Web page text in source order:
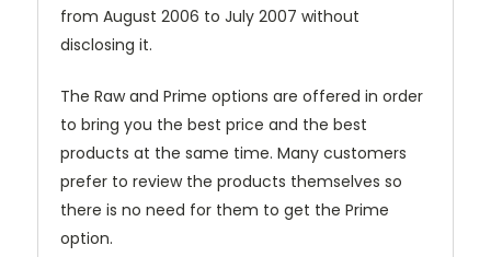
from August 2006 to July 2007 without
disclosing it.
The Raw and Prime options are offered in order
to bring you the best price and the best
products at the same time. Many customers
prefer to review the products themselves so
there is no need for them to get the Prime
option.